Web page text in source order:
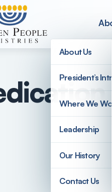
About Us
President’s
Where We
Leadership
Our History
Contact Us